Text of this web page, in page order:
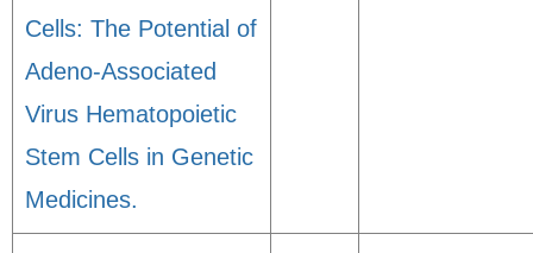
Cells: The Potential of
Adeno-Associated
Virus Hematopoietic
Stem Cells in Genetic
Medicines.